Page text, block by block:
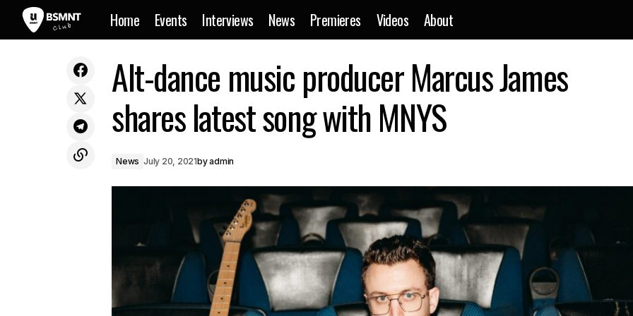
Home Events Interviews News Premieres Videos About
unveil song ‘Hold You Down’
Alt-dance music producer Marcus James shares latest song
Alt-dance music producer Marcus James
shares latest song with MNYS
News July 20, 2021byadmin